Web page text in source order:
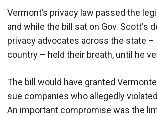
Vermont’s privacy law passed the
and while the bill sat on Gov. Scott's
privacy advocates across the state –
country – held their breath, until he
The bill would have granted
sue companies who allegedly
An important compromise was the